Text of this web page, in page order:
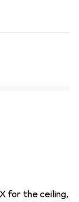
for the ceiling,